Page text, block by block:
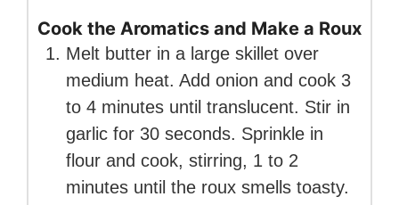
Cook the Aromatics and Make a Roux
Melt butter in a large skillet over
medium heat. Add onion and cook 3
to 4 minutes until translucent. Stir in
garlic for 30 seconds. Sprinkle in
flour and cook, stirring, 1 to 2
minutes until the roux smells toasty.